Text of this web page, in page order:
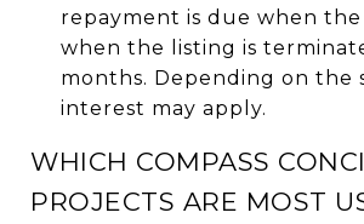
repayment is due when the
when the listing is
months. Depending on the
interest may apply.
WHICH COMPASS
PROJECTS ARE MOST